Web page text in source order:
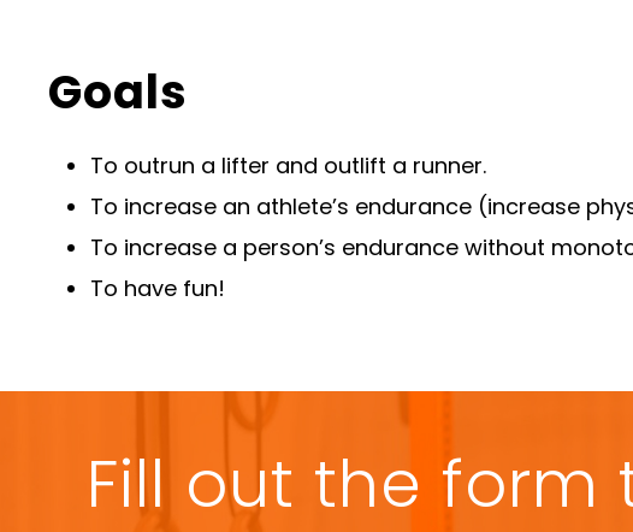
Goals
To outrun a lifter and outlift a runner.
To increase an athlete’s endurance (increase
To increase a person’s endurance without
To have fun!
Fill out the